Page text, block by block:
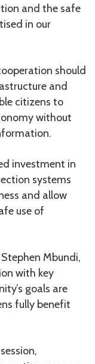
and the safe
in our
should
and
citizens to
without
investment in
systems
and allow
use of
Mbundi,
with key
goals are
fully benefit